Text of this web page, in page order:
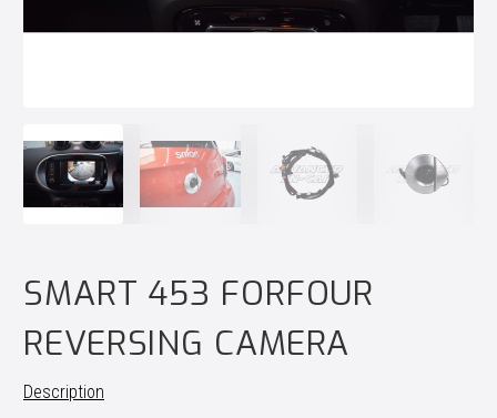
SMART 453 FORFOUR
REVERSING CAMERA
Description